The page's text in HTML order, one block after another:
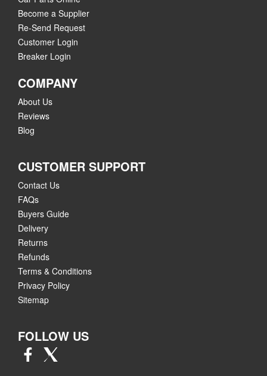
Become a Supplier
Re-Send Request
Customer Login
Breaker Login
COMPANY
About Us
Reviews
Blog
CUSTOMER SUPPORT
Contact Us
FAQs
Buyers Guide
Delivery
Returns
Refunds
Terms & Conditions
Privacy Policy
Sitemap
FOLLOW US